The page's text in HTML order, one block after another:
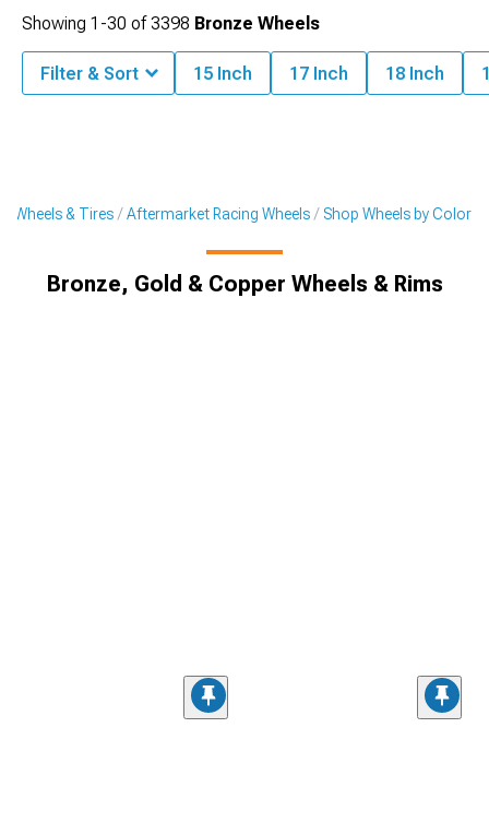
Wheels & Tires Aftermarket Racing Wheels Shop Wheels by Color
Bronze, Gold & Copper Wheels & Rims
Showing 1-30 of3398 Bronze Wheels
Filter & Sort 15 Inch 17 Inch 18 Inch